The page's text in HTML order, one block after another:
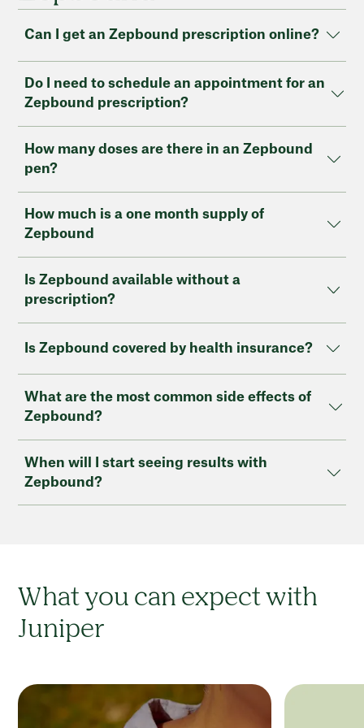
Can I get an Zepbound prescription online?
Do I need to schedule an appointment for an
Zepbound prescription?
How many doses are there in an Zepbound
pen?
How much is a one month supply of
Zepbound
Is Zepbound available without a
prescription?
Is Zepbound covered by health insurance?
What are the most common side effects of
Zepbound?
When will I start seeing results with
Zepbound?
What you can expect with
Juniper